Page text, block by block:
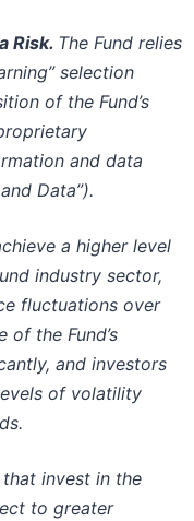
Risk. The Fund relies
selection
of the Fund’s
and data
Data”).
a higher level
industry sector,
fluctuations over
the Fund’s
and investors
of volatility
that invest in the
to greater